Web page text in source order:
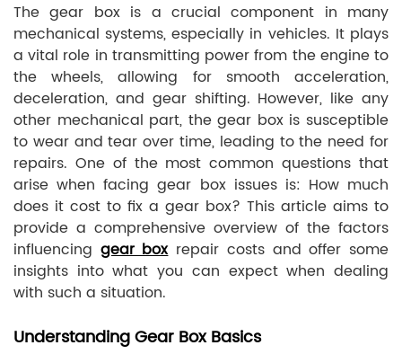
The gear box is a crucial component in many
mechanical systems, especially in vehicles. It plays
a vital role in transmitting power from the engine to
the wheels, allowing for smooth acceleration,
deceleration, and gear shifting. However, like any
other mechanical part, the gear box is susceptible
to wear and tear over time, leading to the need for
repairs. One of the most common questions that
arise when facing gear box issues is: How much
does it cost to fix a gear box? This article aims to
provide a comprehensive overview of the factors
influencing gear boxrepair costs and offer some
insights into what you can expect when dealing
with such a situation.
Understanding Gear Box Basics